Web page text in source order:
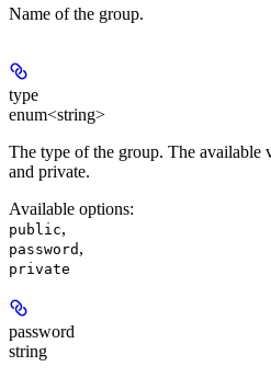
Name of the group.
type
enum<string>
The type of the group. The available
and private.
Available options:
public,
password ,
private
password
string